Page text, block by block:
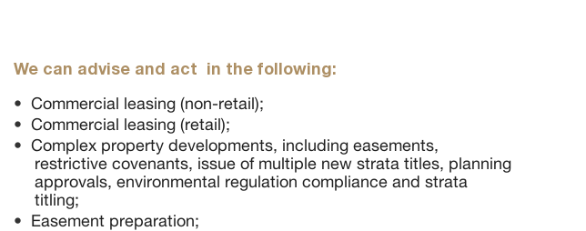
We can advise and act in the following:
Commercial leasing (non-retail);
Commercial leasing (retail);
Complex property developments, including easements,
restrictive covenants, issue of multiple new strata titles, planning
approvals, environmental regulation compliance and strata
titling;
Easement preparation;